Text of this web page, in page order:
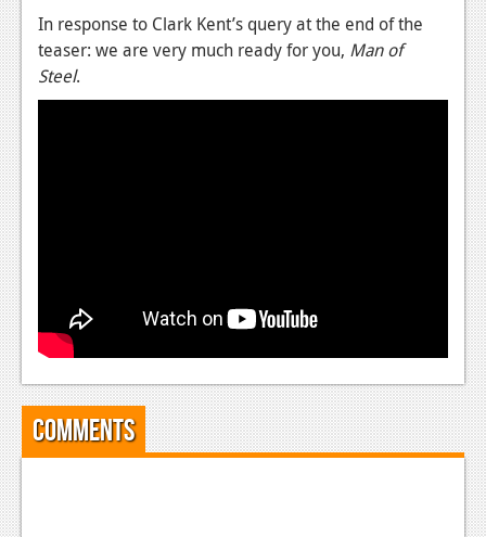
In response to Clark Kent’s query at the end of the
teaser: we are very much ready for you, Man of
Steel.
Comments